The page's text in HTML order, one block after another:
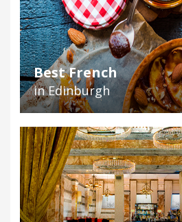
Best French
in Edinburgh